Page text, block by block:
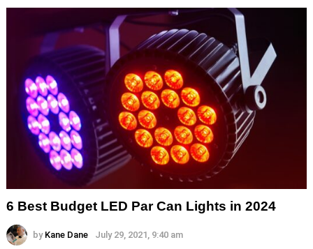
6 Best Budget LED Par Can Lights in 2024
by Kane Dane July 29, 2021, 9:40 am